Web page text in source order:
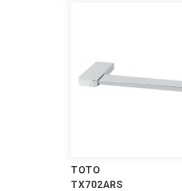
TOTO
TX702ARS